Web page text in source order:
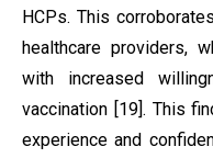
HCPs. This
healthcare providers,
with increased
vaccination [19]. This
experience and